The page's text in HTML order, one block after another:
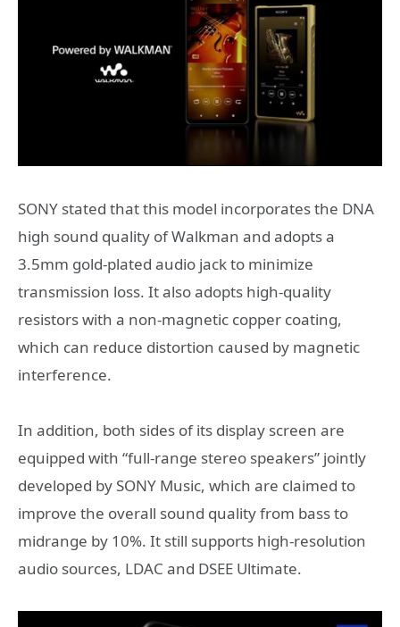
SONY stated that this model incorporates the DNA
high sound quality of Walkman and adopts a
3.5mm gold-plated audio jack to minimize
transmission loss. It also adopts high-quality
resistors with a non-magnetic copper coating,
which can reduce distortion caused by magnetic
interference.
In addition, both sides of its display screen are
equipped with “full-range stereo speakers” jointly
developed by SONY Music, which are claimed to
improve the overall sound quality from bass to
midrange by 10%. It still supports high-resolution
audio sources, LDAC and DSEE Ultimate.